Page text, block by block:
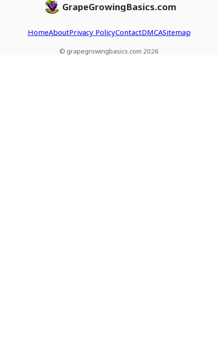
GrapeGrowingBasics.com
HomeAboutPrivacy PolicyContactDMCASitemap
© grapegrowingbasics.com 2026